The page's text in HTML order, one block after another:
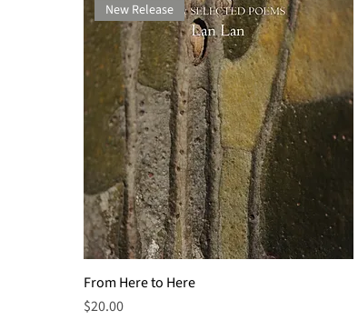
New Release
From Here to Here
Price
$20.00